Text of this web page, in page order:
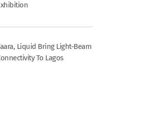
Liquid Bring Light-Beam
To Lagos